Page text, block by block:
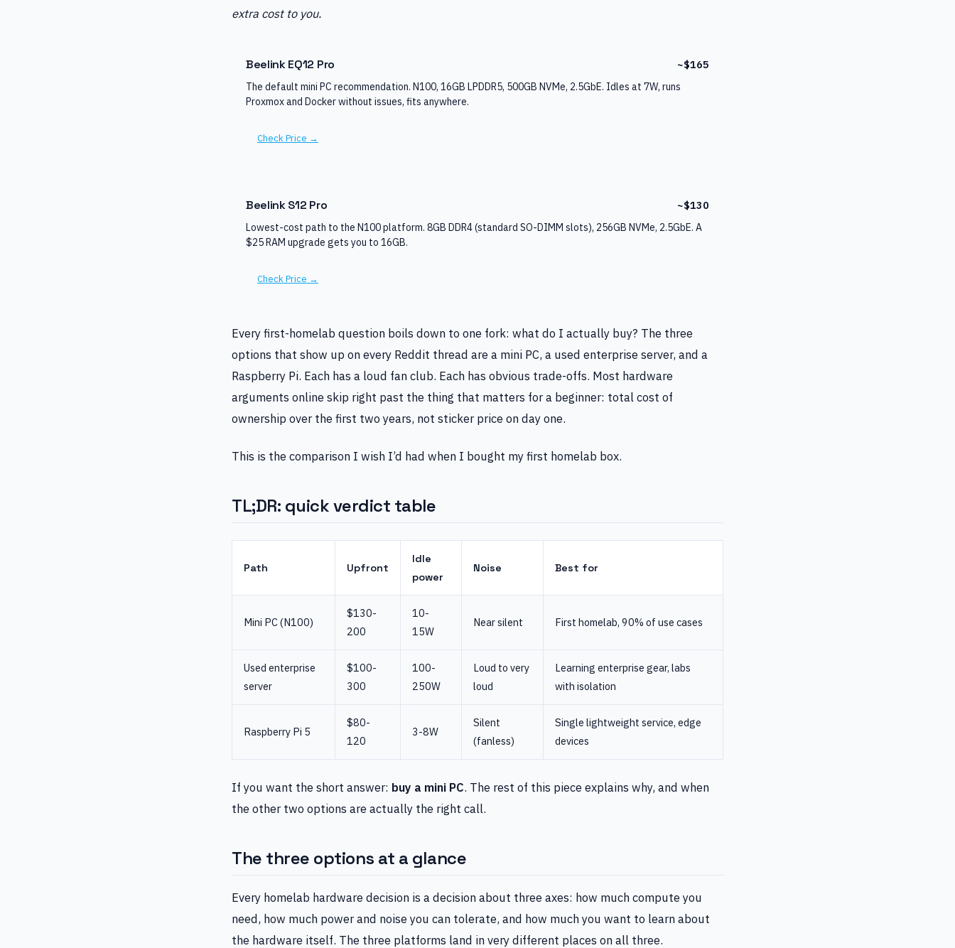
extra cost to you.
Beelink EQ12 Pro ~$165
The default mini PC recommendation. N100, 16GB LPDDR5, 500GB NVMe, 2.5GbE. Idles at 7W, runs
Proxmox and Docker without issues, fits anywhere.
Check Price →
Beelink S12 Pro ~$130
Lowest-cost path to the N100 platform. 8GB DDR4 (standard SO-DIMM slots), 256GB NVMe, 2.5GbE. A
$25 RAM upgrade gets you to 16GB.
Check Price →
Every first-homelab question boils down to one fork: what do I actually buy? The three
options that show up on every Reddit thread are a mini PC, a used enterprise server, and a
Raspberry Pi. Each has a loud fan club. Each has obvious trade-offs. Most hardware
arguments online skip right past the thing that matters for a beginner: total cost of
ownership over the first two years, not sticker price on day one.
This is the comparison I wish I’d had when I bought my first homelab box.
TL;DR: quick verdict table
Path Upfront
Idle
power
Noise Best for
Mini PC (N100)
$130-
200
10-
15W
Near silent First homelab, 90% of use cases
Used enterprise
server
$100-
300
100-
250W
Loud to very
loud
Learning enterprise gear, labs
with isolation
Raspberry Pi 5
$80-
120
3-8W
Silent
(fanless)
Single lightweight service, edge
devices
If you want the short answer: buy a mini PC. The rest of this piece explains why, and when
the other two options are actually the right call.
The three options at a glance
Every homelab hardware decision is a decision about three axes: how much compute you
need, how much power and noise you can tolerate, and how much you want to learn about
the hardware itself. The three platforms land in very different places on all three.